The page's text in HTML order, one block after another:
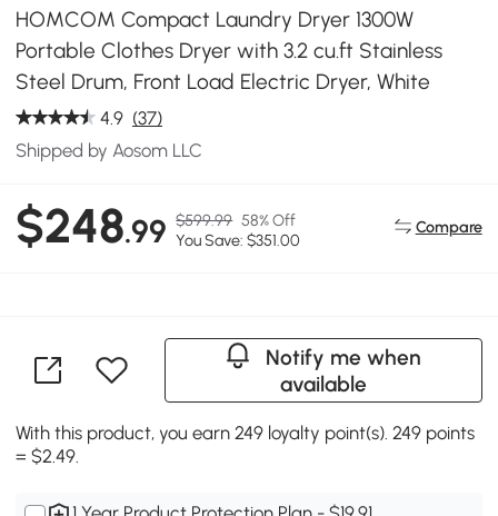
HOMCOM Compact Laundry Dryer 1300W
Portable Clothes Dryer with 3.2 cu.ft Stainless
Steel Drum, Front Load Electric Dryer, White
4.9 (37)
Shipped by Aosom LLC
$248.99 $599.99 58% Off
You Save: $351.00
Compare
Notify me when
available
With this product, you earn 249 loyalty point(s). 249 points
= $2.49.